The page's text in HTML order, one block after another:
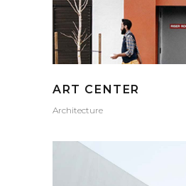
ART CENTER
Architecture